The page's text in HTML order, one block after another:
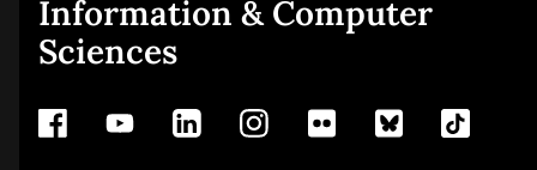
footer
Information & Computer
Sciences